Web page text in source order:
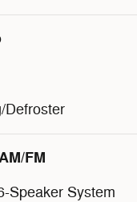
Defroster
FM
Speaker System